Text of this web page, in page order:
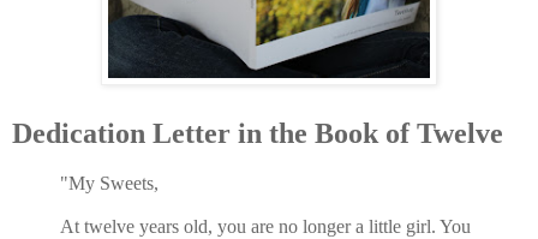
Dedication Letter in the Book of Twelve
"My Sweets,
At twelve years old, you are no longer a little girl. You